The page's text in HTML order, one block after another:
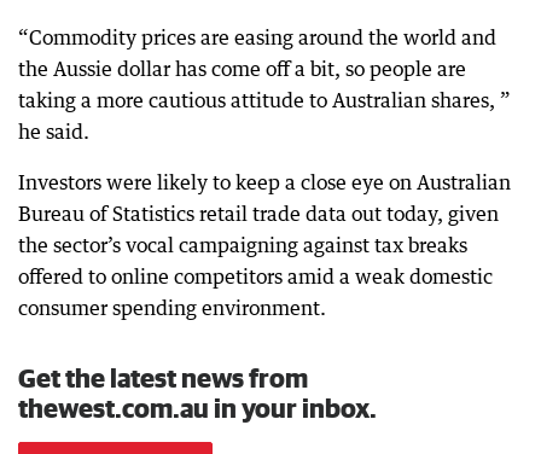
“Commodity prices are easing around the world and
the Aussie dollar has come off a bit, so people are
taking a more cautious attitude to Australian shares, ”
he said.
Investors were likely to keep a close eye on Australian
Bureau of Statistics retail trade data out today, given
the sector’s vocal campaigning against tax breaks
offered to online competitors amid a weak domestic
consumer spending environment.
Get the latest news from
thewest.com.au in your inbox.